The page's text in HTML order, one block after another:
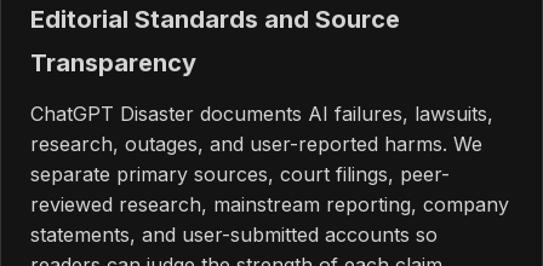
Editorial Standards and Source
Transparency
ChatGPT Disaster documents AI failures, lawsuits,
research, outages, and user-reported harms. We
separate primary sources, court filings, peer-
reviewed research, mainstream reporting, company
statements, and user-submitted accounts so